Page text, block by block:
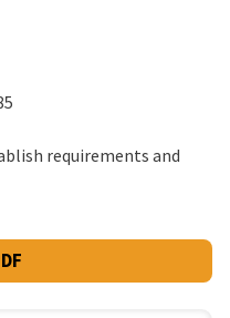
requirements and